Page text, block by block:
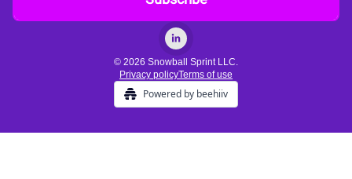
© 2026 Snowball Sprint LLC.
Privacy policyTerms of use
Powered by beehiiv